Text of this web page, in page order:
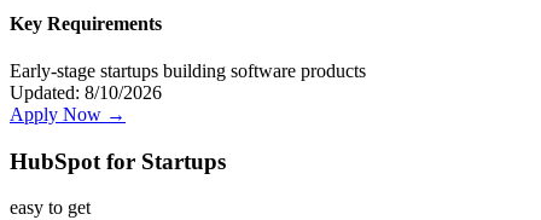
Key Requirements
Early-stage startups building software products
Updated: 8/10/2026
Apply Now →
HubSpot for Startups
easy to get